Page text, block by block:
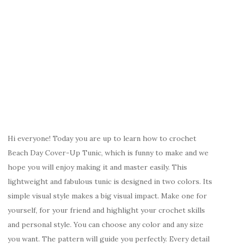
Hi everyone! Today you are up to learn how to crochet
Beach Day Cover-Up Tunic, which is funny to make and we
hope you will enjoy making it and master easily. This
lightweight and fabulous tunic is designed in two colors. Its
simple visual style makes a big visual impact. Make one for
yourself, for your friend and highlight your crochet skills
and personal style. You can choose any color and any size
you want. The pattern will guide you perfectly. Every detail